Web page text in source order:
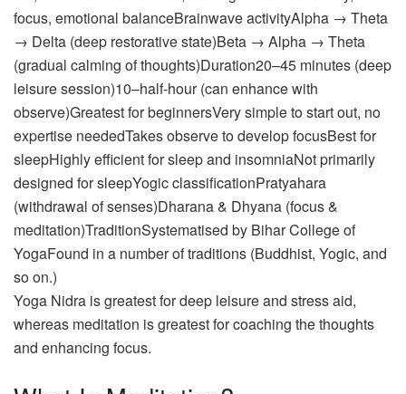
focus, emotional balanceBrainwave activityAlpha → Theta
→ Delta (deep restorative state)Beta → Alpha → Theta
(gradual calming of thoughts)Duration20–45 minutes (deep
leisure session)10–half-hour (can enhance with
observe)Greatest for beginnersVery simple to start out, no
expertise neededTakes observe to develop focusBest for
sleepHighly efficient for sleep and insomniaNot primarily
designed for sleepYogic classificationPratyahara
(withdrawal of senses)Dharana & Dhyana (focus &
meditation)TraditionSystematised by Bihar College of
YogaFound in a number of traditions (Buddhist, Yogic, and
so on.)
Yoga Nidra is greatest for deep leisure and stress aid,
whereas meditation is greatest for coaching the thoughts
and enhancing focus.